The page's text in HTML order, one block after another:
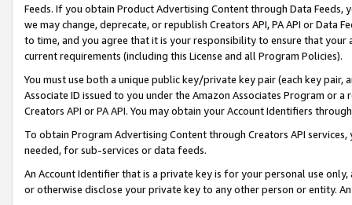
Feeds. If you obtain Product Advertising Content through Data Feeds,
we may change, deprecate, or republish Creators API, PA API or Data
to time, and you agree that it is your responsibility to ensure that your
current requirements (including this License and all Program Policies).
You must use both a unique public key/private key pair (each key pair,
Associate ID issued to you under the Amazon Associates Program or
Creators API or PA API. You may obtain your Account Identifiers
To obtain Program Advertising Content through Creators API
needed, for sub-services or data feeds.
An Account Identifier that is a private key is for your personal use
or otherwise disclose your private key to any other person or entity.